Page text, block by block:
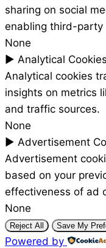
sharing on social
enabling third-party
None
► Analytical Cookies
Analytical cookies
insights on metrics
and traffic sources.
None
► Advertisement
Advertisement
based on your
effectiveness of ad
None
Reject All Save My
Powered by